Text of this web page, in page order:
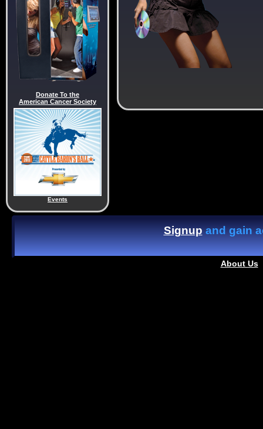
Donate To the
American Cancer Society
Events
Signupand gain
About Us